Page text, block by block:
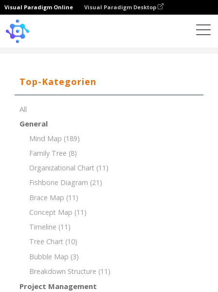
Visual Paradigm Online Visual Paradigm Desktop
Top-Kategorien
All
General
Mind Map (189)
Family Tree (8)
Organizational Chart (11)
Fishbone Diagram (21)
Brace Map (11)
Concept Map (11)
Timeline (11)
Tree Chart (10)
Bubble Map (3)
Breakdown Structure (11)
Project Management